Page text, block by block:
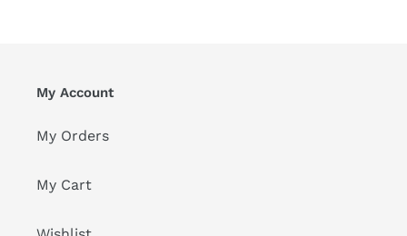
My Account
My Orders
My Cart